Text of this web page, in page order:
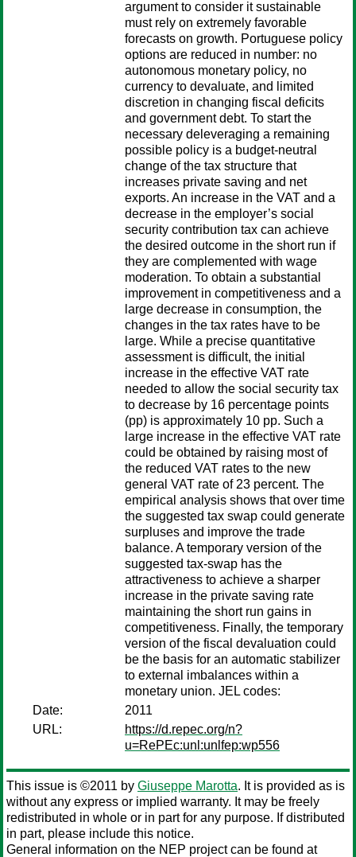
argument to consider it sustainable
must rely on extremely favorable
forecasts on growth. Portuguese policy
options are reduced in number: no
autonomous monetary policy, no
currency to devaluate, and limited
discretion in changing fiscal deficits
and government debt. To start the
necessary deleveraging a remaining
possible policy is a budget-neutral
change of the tax structure that
increases private saving and net
exports. An increase in the VAT and a
decrease in the employer’s social
security contribution tax can achieve
the desired outcome in the short run if
they are complemented with wage
moderation. To obtain a substantial
improvement in competitiveness and a
large decrease in consumption, the
changes in the tax rates have to be
large. While a precise quantitative
assessment is difficult, the initial
increase in the effective VAT rate
needed to allow the social security tax
to decrease by 16 percentage points
(pp) is approximately 10 pp. Such a
large increase in the effective VAT rate
could be obtained by raising most of
the reduced VAT rates to the new
general VAT rate of 23 percent. The
empirical analysis shows that over time
the suggested tax swap could generate
surpluses and improve the trade
balance. A temporary version of the
suggested tax-swap has the
attractiveness to achieve a sharper
increase in the private saving rate
maintaining the short run gains in
competitiveness. Finally, the temporary
version of the fiscal devaluation could
be the basis for an automatic stabilizer
to external imbalances within a
monetary union. JEL codes:
Date:
2011
URL:
https://d.repec.org/n?
u=RePEc:unl:unlfep:wp556
This issue is ©2011 by Giuseppe Marotta. It is provided as is
without any express or implied warranty. It may be freely
redistributed in whole or in part for any purpose. If distributed
in part, please include this notice.
General information on the NEP project can be found at